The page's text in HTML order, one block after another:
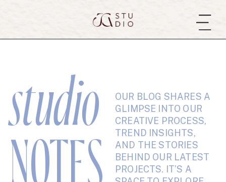
studio
NOTES
OUR BLOG SHARES A
GLIMPSE INTO OUR
CREATIVE PROCESS,
TREND INSIGHTS,
AND THE STORIES
BEHIND OUR LATEST
PROJECTS. IT’S A